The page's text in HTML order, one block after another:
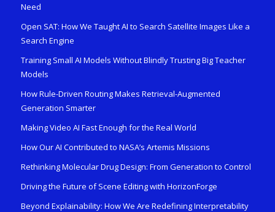
Need
Open SAT: How We Taught AI to Search Satellite Images Like a
Search Engine
Training Small AI Models Without Blindly Trusting Big Teacher
Models
How Rule-Driven Routing Makes Retrieval-Augmented
Generation Smarter
Making Video AI Fast Enough for the Real World
How Our AI Contributed to NASA’s Artemis Missions
Rethinking Molecular Drug Design: From Generation to Control
Driving the Future of Scene Editing with HorizonForge
Beyond Explainability: How We Are Redefining Interpretability